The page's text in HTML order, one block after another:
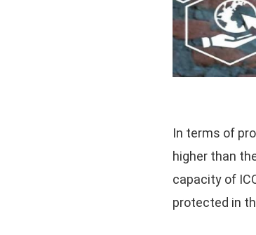
In terms of
higher than
capacity of
protected in